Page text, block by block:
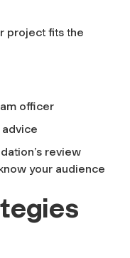
project fits the
officer
advice
review
your audience